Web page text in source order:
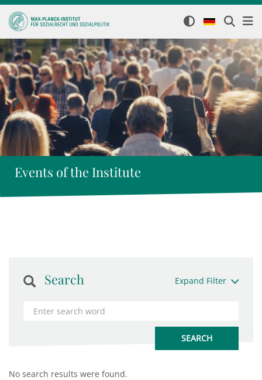
Events of the Institute
Search Expand Filter
No search results were found.